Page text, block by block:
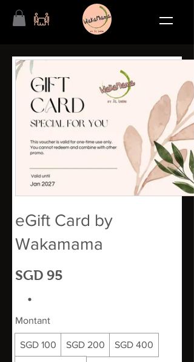
eGift Card by
Wakamama
SGD 95
Montant
SGD 100 SGD 200 SGD 400